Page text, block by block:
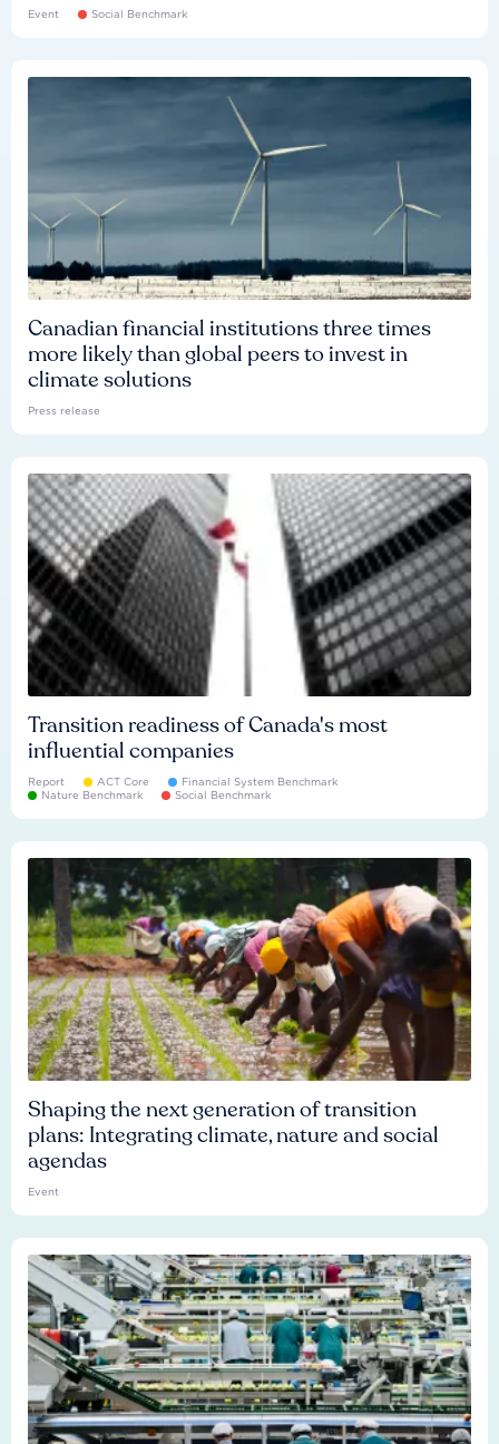
Event Social Benchmark
Canadian financial institutions three times
more likely than global peers to invest in
climate solutions
Press release
Transition readiness of Canada's most
influential companies
Report ACT Core
Financial System Benchmark
Nature Benchmark
Social Benchmark
Shaping the next generation of transition
plans: Integrating climate, nature and social
agendas
Event